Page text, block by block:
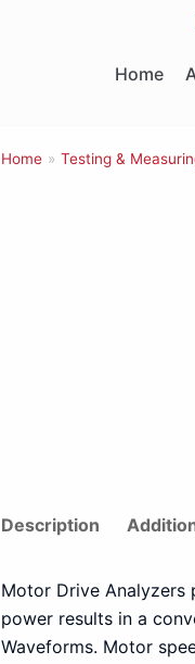
Home
Home » Testing &
Description
Motor Drive Analyzers
power results in a
Waveforms. Motor